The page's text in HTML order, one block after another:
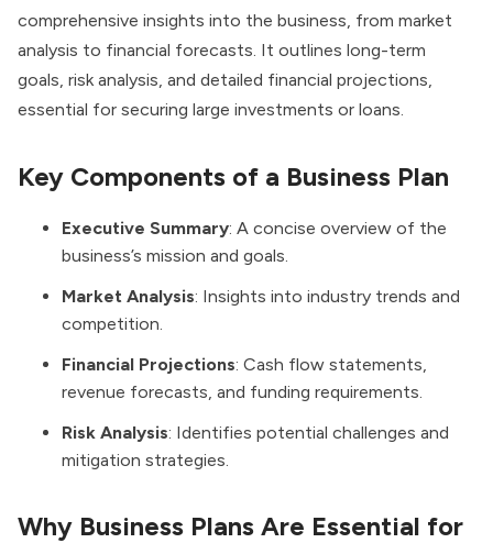
comprehensive insights into the business, from market
analysis to financial forecasts. It outlines long-term
goals, risk analysis, and detailed financial projections,
essential for securing large investments or loans.
Key Components of a Business Plan
Executive Summary: A concise overview of the
business’s mission and goals.
Market Analysis: Insights into industry trends and
competition.
Financial Projections: Cash flow statements,
revenue forecasts, and funding requirements.
Risk Analysis: Identifies potential challenges and
mitigation strategies.
Why Business Plans Are Essential for